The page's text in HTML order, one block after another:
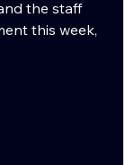
the staff
this week,